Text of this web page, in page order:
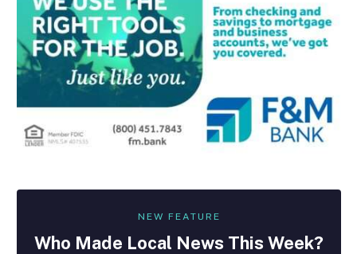
NEW FEATURE
Who Made Local News This Week?